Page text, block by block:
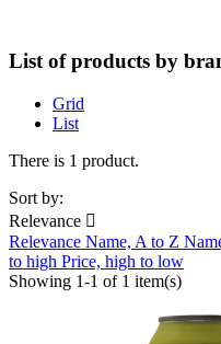
List of products by
Grid
List
There is 1 product.
Sort by:
Relevance 
Relevance Name, A to Z
to high Price, high to low
Showing 1-1 of 1 item(s)